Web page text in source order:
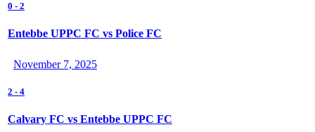
0 - 2
Entebbe UPPC FC vs Police FC
November 7, 2025
2 - 4
Calvary FC vs Entebbe UPPC FC